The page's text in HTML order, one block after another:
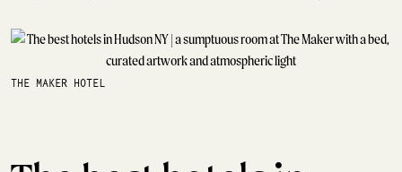
THE MAKER HOTEL